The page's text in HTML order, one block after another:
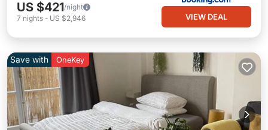
US $421/night
7 nights - US $2,946 VIEW DEAL
Save with OneKey